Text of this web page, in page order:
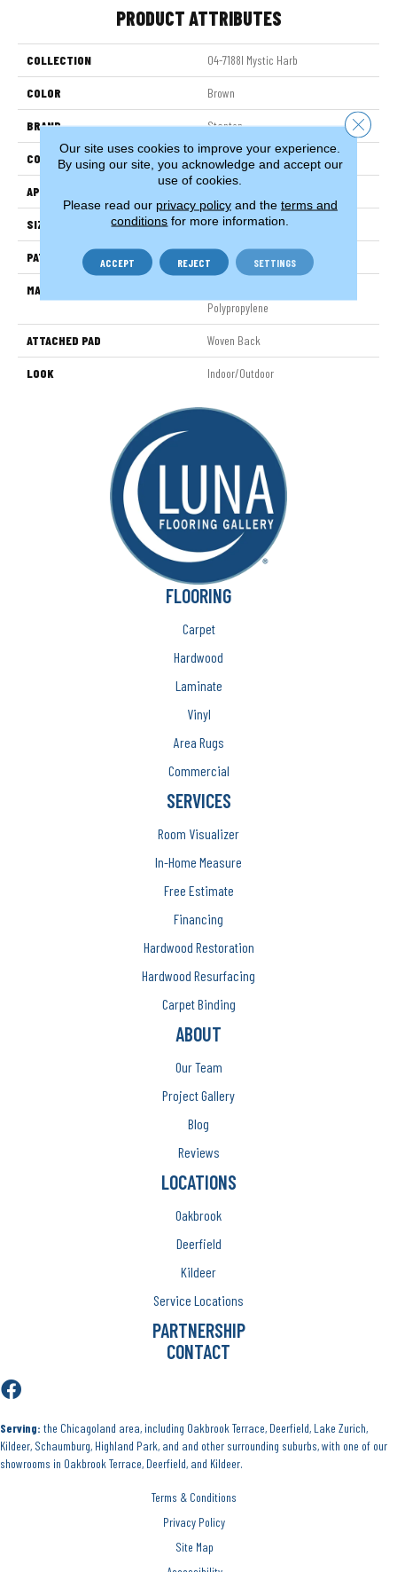
PRODUCT ATTRIBUTES
COLLECTION 04-7188l Mystic Harb
COLOR Brown
BRAND Stanton
CONSTRUCTION Flat Woven
APPLICATION
SIZE 13'2"
PATTERN REPEAT 1 1/2"W X 1"L
MATERIAL
Polypropylene
ATTACHED PAD Woven Back
LOOK Indoor/Outdoor
FLOORING
Carpet
Hardwood
Laminate
Vinyl
Area Rugs
Commercial
SERVICES
Room Visualizer
In-Home Measure
Free Estimate
Financing
Hardwood Restoration
Hardwood Resurfacing
Carpet Binding
ABOUT
Our Team
Project Gallery
Blog
Reviews
LOCATIONS
Oakbrook
Deerfield
Kildeer
Service Locations
PARTNERSHIP
CONTACT
Serving: the Chicagoland area, including Oakbrook Terrace, Deerfield, Lake Zurich,
Kildeer, Schaumburg, Highland Park, and and other surrounding suburbs, with one of our
showrooms in Oakbrook Terrace, Deerfield, and Kildeer.
Terms & Conditions
Privacy Policy
Site Map
Our site uses cookies to improve your experience.
By using our site, you acknowledge and accept our
use of cookies.
Please read our privacy policyand the terms and
conditions for more information.
ACCEPT REJECT SETTINGS
Close